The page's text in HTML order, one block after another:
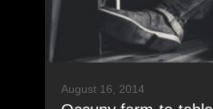
August 16, 2014